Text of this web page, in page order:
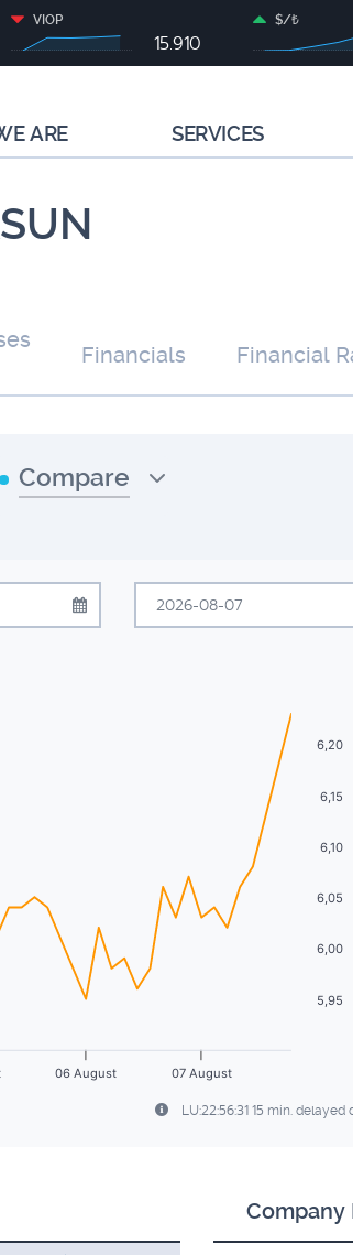
VIOP
15.910
$/₺
ARE SERVICES
Financials Financial
Compare
30
8
5
12 13
20 21
23 24 25 27 28
30 3
06 August 07 August
5,95
6,00
6,05
6,10
6,15
6,20
LU:22:56:31 15 min. delayed
Company